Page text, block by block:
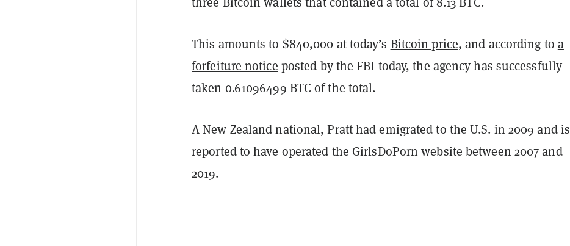
This amounts to $840,000 at today’s Bitcoin price, and according to a
forfeiture notice posted by the FBI today, the agency has successfully
taken 0.61096499 BTC of the total.
A New Zealand national, Pratt had emigrated to the U.S. in 2009 and is
reported to have operated the GirlsDoPorn website between 2007 and
2019.